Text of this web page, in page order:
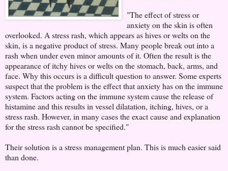
"The effect of stress or
anxiety on the skin is often
overlooked. A stress rash, which appears as hives or welts on the
skin, is a negative product of stress. Many people break out into a
rash when under even minor amounts of it. Often the result is the
appearance of itchy hives or welts on the stomach, back, arms, and
face. Why this occurs is a difficult question to answer. Some experts
suspect that the problem is the effect that anxiety has on the immune
system. Factors acting on the immune system cause the release of
histamine and this results in vessel dilatation, itching, hives, or a
stress rash. However, in many cases the exact cause and explanation
for the stress rash cannot be specified."
Their solution is a stress management plan. This is much easier said
than done.